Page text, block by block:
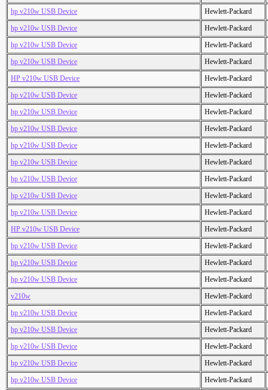
hp v210w USB Device
Hewlett-Packard
hp v210w USB Device
Hewlett-Packard
hp v210w USB Device
Hewlett-Packard
hp v210w USB Device
Hewlett-Packard
HP v210w USB Device
Hewlett-Packard
hp v210w USB Device
Hewlett-Packard
hp v210w USB Device
Hewlett-Packard
hp v210w USB Device
Hewlett-Packard
hp v210w USB Device
Hewlett-Packard
hp v210w USB Device
Hewlett-Packard
hp v210w USB Device
Hewlett-Packard
hp v210w USB Device
Hewlett-Packard
hp v210w USB Device
Hewlett-Packard
HP v210w USB Device
Hewlett-Packard
hp v210w USB Device
Hewlett-Packard
hp v210w USB Device
Hewlett-Packard
hp v210w USB Device
Hewlett-Packard
v210w
Hewlett-Packard
hp v210w USB Device
Hewlett-Packard
hp v210w USB Device
Hewlett-Packard
hp v210w USB Device
Hewlett-Packard
hp v210w USB Device
Hewlett-Packard
hp v210w USB Device
Hewlett-Packard